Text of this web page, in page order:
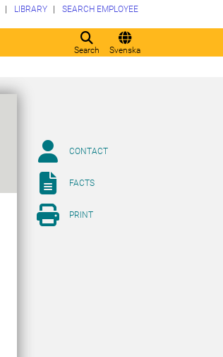
Search Svenska
LIBRARY SEARCH EMPLOYEE
CONTACT
FACTS
PRINT